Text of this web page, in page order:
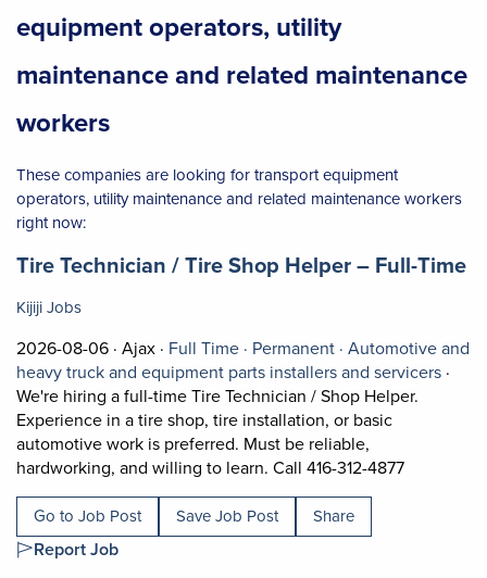
equipment operators, utility
maintenance and related maintenance
workers
These companies are looking for transport equipment
operators, utility maintenance and related maintenance workers
right now:
Job title:
Tire Technician / Tire Shop Helper – Full-Time
Kijiji Jobs
2026-08-06 · Job posted on 2026-08-06 in Ajax
Ajax · Full Time · This is a Full Time
Permanent · Permanent
Automotive and
heavy truck and equipment parts installers and servicersView
·
We're hiring a full-time Tire Technician / Shop Helper.
Experience in a tire shop, tire installation, or basic
automotive work is preferred. Must be reliable,
hardworking, and willing to learn. Call 416-312-4877Short
Go to Job Post Save Job Post Share
Report Job